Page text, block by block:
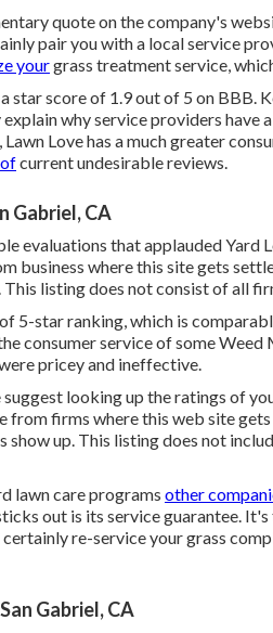
quote on the company's
pair you with a local service
yourgrass treatment service,
star score of 1.9 out of 5 on BBB.
why service providers have
Love has a much greater
current undesirable reviews.
Gabriel, CA
evaluations that applauded Yard
business where this site gets
listing does not consist of all
5-star ranking, which is
consumer service of some
pricey and ineffective.
looking up the ratings of
from firms where this web site
show up. This listing does not
lawn care programs other
out is its service guarantee.
re-service your grass
Gabriel, CA